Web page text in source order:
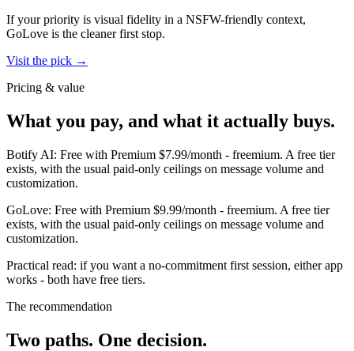
If your priority is visual fidelity in a NSFW-friendly context,
GoLove is the cleaner first stop.
Visit the pick →
Pricing & value
What you pay, and what it actually buys.
Botify AI: Free with Premium $7.99/month - freemium. A free tier
exists, with the usual paid-only ceilings on message volume and
customization.
GoLove: Free with Premium $9.99/month - freemium. A free tier
exists, with the usual paid-only ceilings on message volume and
customization.
Practical read: if you want a no-commitment first session, either app
works - both have free tiers.
The recommendation
Two paths. One decision.